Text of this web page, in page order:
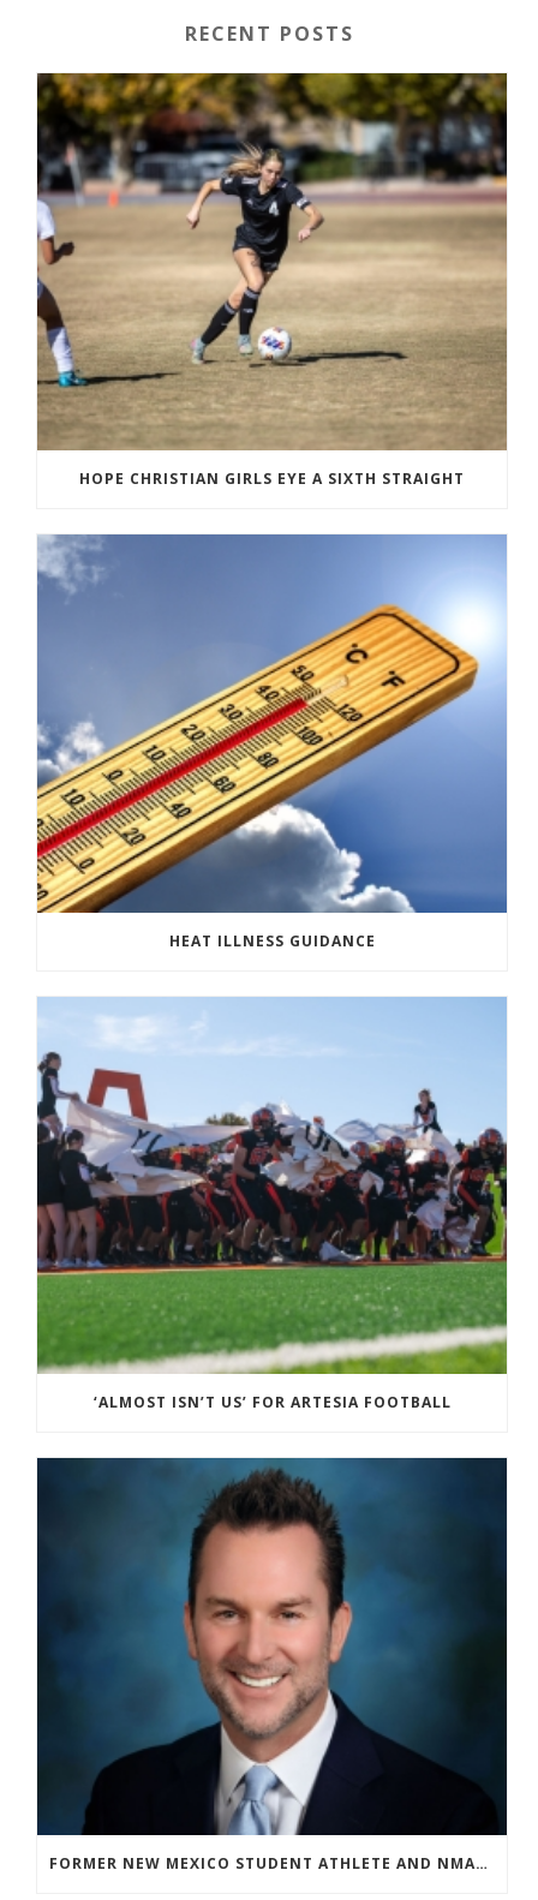
RECENT POSTS
HOPE CHRISTIAN GIRLS EYE A SIXTH STRAIGHT
HEAT ILLNESS GUIDANCE
‘ALMOST ISN’T US’ FOR ARTESIA FOOTBALL
FORMER NEW MEXICO STUDENT ATHLETE AND NMAA STAFF MEMBER ELEVATED TO NEW POSITION AT NATIONAL LEVEL